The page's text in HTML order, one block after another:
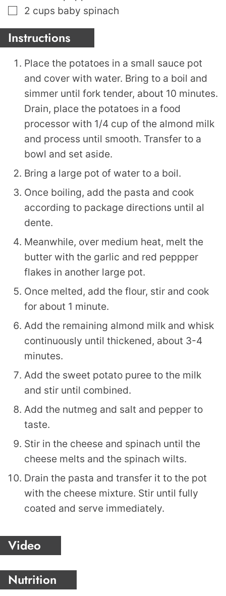
▢
2 cups baby spinach
Instructions
Place the potatoes in a small sauce pot
and cover with water. Bring to a boil and
simmer until fork tender, about 10 minutes.
Drain, place the potatoes in a food
processor with 1/4 cup of the almond milk
and process until smooth. Transfer to a
bowl and set aside.
Bring a large pot of water to a boil.
Once boiling, add the pasta and cook
according to package directions until al
dente.
Meanwhile, over medium heat, melt the
butter with the garlic and red peppper
flakes in another large pot.
Once melted, add the flour, stir and cook
for about 1 minute.
Add the remaining almond milk and whisk
continuously until thickened, about 3-4
minutes.
Add the sweet potato puree to the milk
and stir until combined.
Add the nutmeg and salt and pepper to
taste.
Stir in the cheese and spinach until the
cheese melts and the spinach wilts.
Drain the pasta and transfer it to the pot
with the cheese mixture. Stir until fully
coated and serve immediately.
Video
Nutrition